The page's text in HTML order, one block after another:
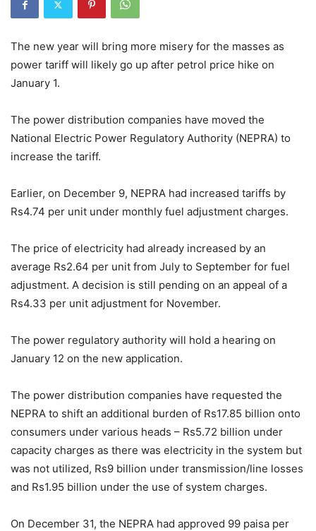
The new year will bring more misery for the masses as
power tariff will likely go up after petrol price hike on
January 1.
The power distribution companies have moved the
National Electric Power Regulatory Authority (NEPRA) to
increase the tariff.
Earlier, on December 9, NEPRA had increased tariffs by
Rs4.74 per unit under monthly fuel adjustment charges.
The price of electricity had already increased by an
average Rs2.64 per unit from July to September for fuel
adjustment. A decision is still pending on an appeal of a
Rs4.33 per unit adjustment for November.
The power regulatory authority will hold a hearing on
January 12 on the new application.
The power distribution companies have requested the
NEPRA to shift an additional burden of Rs17.85 billion onto
consumers under various heads – Rs5.72 billion under
capacity charges as there was electricity in the system but
was not utilized, Rs9 billion under transmission/line losses
and Rs1.95 billion under the use of system charges.
On December 31, the NEPRA had approved 99 paisa per